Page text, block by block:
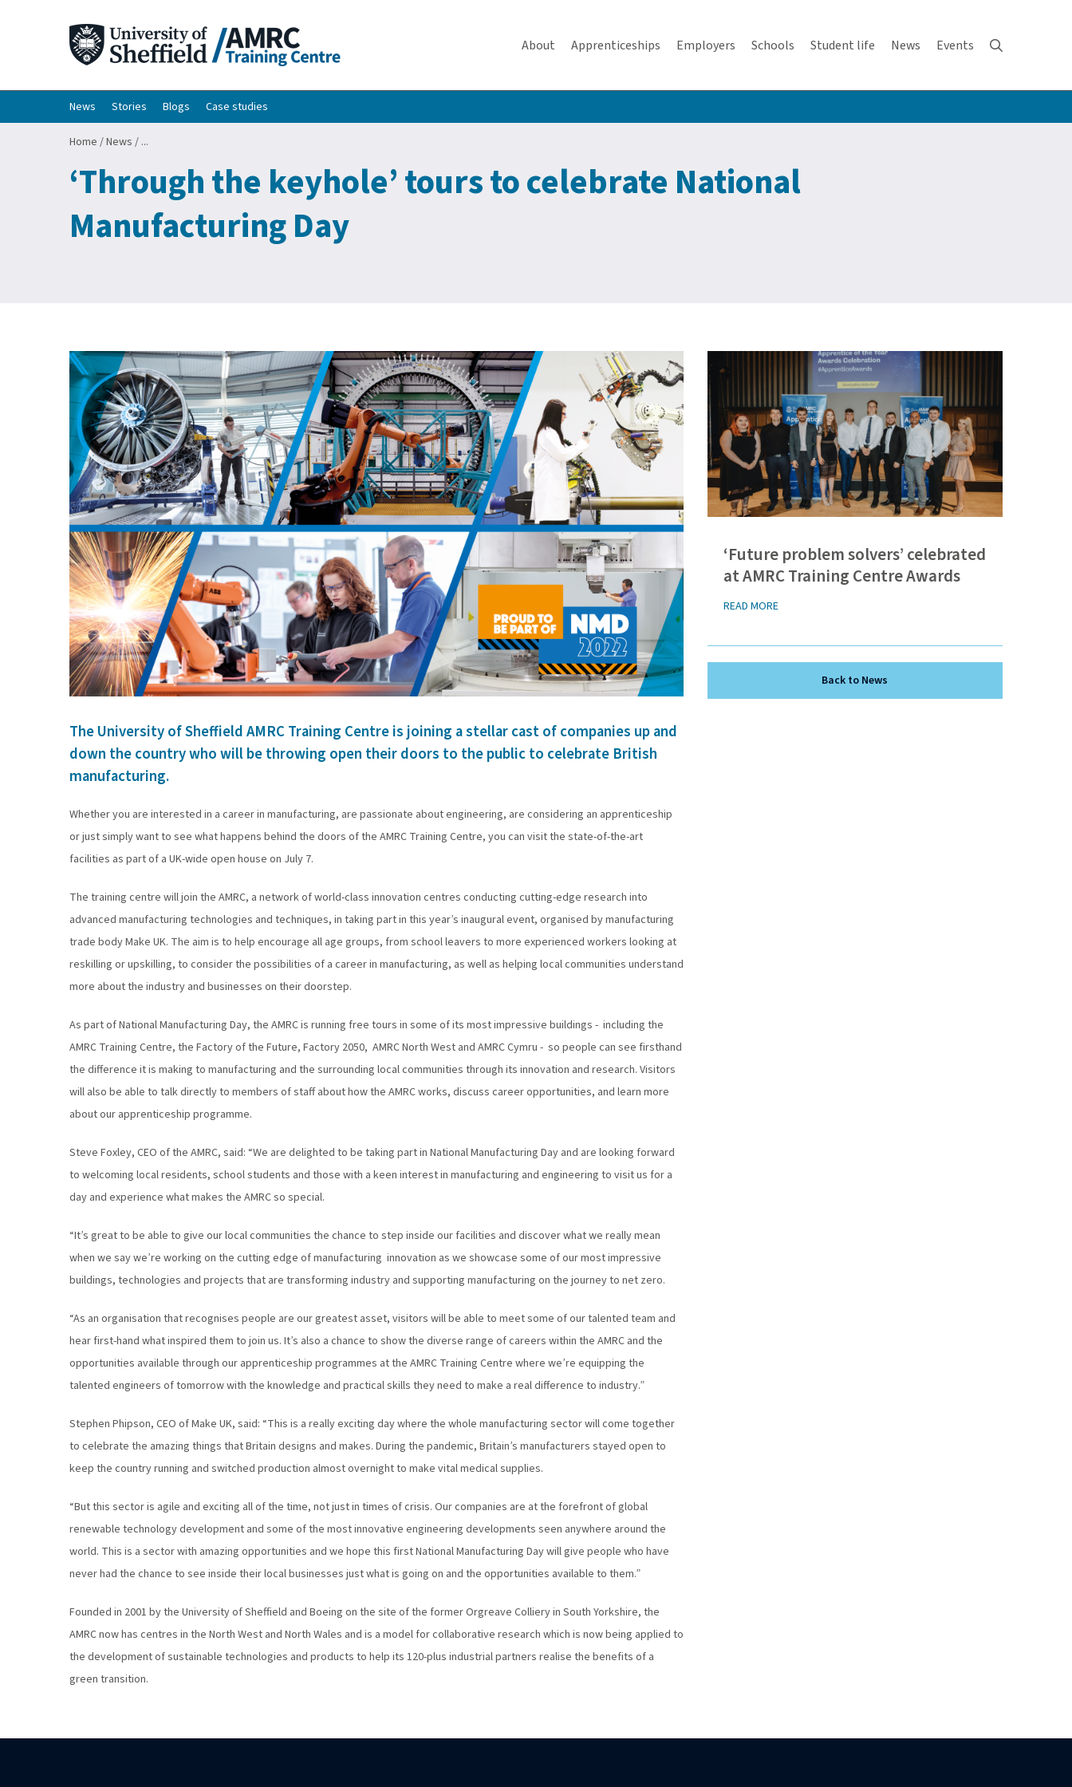
About Apprenticeships Employers Schools Student life News Events
News Stories Blogs Case studies
Home /News / ...
‘Through the keyhole’ tours to celebrate National
Manufacturing Day
The University of Sheffield AMRC Training Centre is joining a stellar cast of companies up and
down the country who will be throwing open their doors to the public to celebrate British
manufacturing.
Whether you are interested in a career in manufacturing, are passionate about engineering, are considering an apprenticeship
or just simply want to see what happens behind the doors of the AMRC Training Centre, you can visit the state-of-the-art
facilities as part of a UK-wide open house on July 7.
The training centre will join the AMRC, a network of world-class innovation centres conducting cutting-edge research into
advanced manufacturing technologies and techniques, in taking part in this year’s inaugural event, organised by manufacturing
trade body Make UK. The aim is to help encourage all age groups, from school leavers to more experienced workers looking at
reskilling or upskilling, to consider the possibilities of a career in manufacturing, as well as helping local communities understand
more about the industry and businesses on their doorstep.
As part of National Manufacturing Day, the AMRC is running free tours in some of its most impressive buildings - including the
AMRC Training Centre, the Factory of the Future, Factory 2050, AMRC North West and AMRC Cymru - so people can see firsthand
the difference it is making to manufacturing and the surrounding local communities through its innovation and research. Visitors
will also be able to talk directly to members of staff about how the AMRC works, discuss career opportunities, and learn more
about our apprenticeship programme.
Steve Foxley, CEO of the AMRC, said: “We are delighted to be taking part in National Manufacturing Day and are looking forward
to welcoming local residents, school students and those with a keen interest in manufacturing and engineering to visit us for a
day and experience what makes the AMRC so special.
“It’s great to be able to give our local communities the chance to step inside our facilities and discover what we really mean
when we say we’re working on the cutting edge of manufacturing innovation as we showcase some of our most impressive
buildings, technologies and projects that are transforming industry and supporting manufacturing on the journey to net zero.
“As an organisation that recognises people are our greatest asset, visitors will be able to meet some of our talented team and
hear first-hand what inspired them to join us. It’s also a chance to show the diverse range of careers within the AMRC and the
opportunities available through our apprenticeship programmes at the AMRC Training Centre where we’re equipping the
talented engineers of tomorrow with the knowledge and practical skills they need to make a real difference to industry.”
Stephen Phipson, CEO of Make UK, said: “This is a really exciting day where the whole manufacturing sector will come together
to celebrate the amazing things that Britain designs and makes. During the pandemic, Britain’s manufacturers stayed open to
keep the country running and switched production almost overnight to make vital medical supplies.
“But this sector is agile and exciting all of the time, not just in times of crisis. Our companies are at the forefront of global
renewable technology development and some of the most innovative engineering developments seen anywhere around the
world. This is a sector with amazing opportunities and we hope this first National Manufacturing Day will give people who have
never had the chance to see inside their local businesses just what is going on and the opportunities available to them.”
Founded in 2001 by the University of Sheffield and Boeing on the site of the former Orgreave Colliery in South Yorkshire, the
AMRC now has centres in the North West and North Wales and is a model for collaborative research which is now being applied to
the development of sustainable technologies and products to help its 120-plus industrial partners realise the benefits of a
green transition.
‘Future problem solvers’ celebrated
at AMRC Training Centre Awards
READ MORE
Back to News